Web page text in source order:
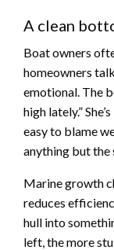
A clean
Boat owners
homeowners
emotional. The
high lately.”
easy to blame
anything but
Marine growth
reduces
hull into
left, the more